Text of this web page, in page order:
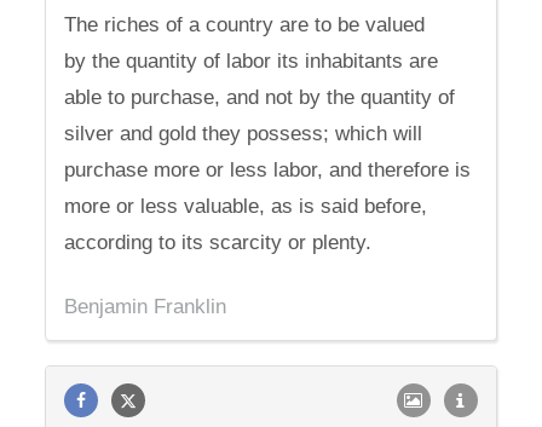
The riches of a country are to be valued
by the quantity of labor its inhabitants are
able to purchase, and not by the quantity of
silver and gold they possess; which will
purchase more or less labor, and therefore is
more or less valuable, as is said before,
according to its scarcity or plenty.
Benjamin Franklin